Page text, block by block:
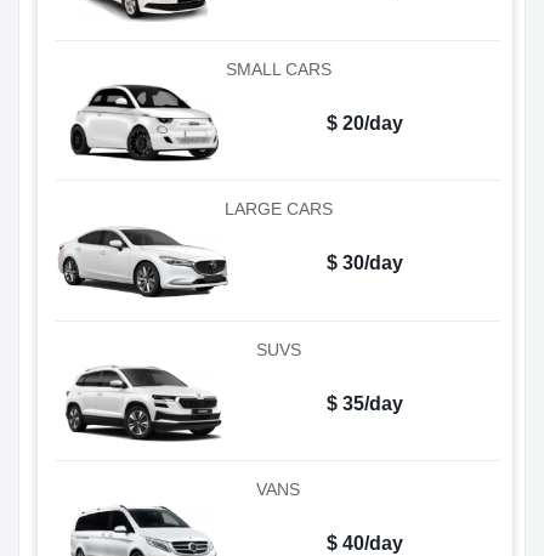
SMALL CARS
$ 20/day
LARGE CARS
$ 30/day
SUVS
$ 35/day
VANS
$ 40/day